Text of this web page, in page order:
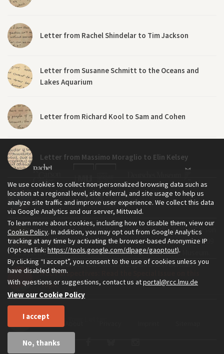
Letter from Rachel Shindelar to Tim Jackson
Letter from Susanne Schmitt to the Oceans and
Lakes Aquarium
Letter from Richard Kool to Sam and Cohen
Letter from Massimo Moraglio to Elin Kelsey
Reader Response: Richard Christian
Reader Response: Mark Wilson
RCC Perspectives: Read the Special Issue on this
Topic
Send Us Your Letter
The Environment & Society Portal is a project of the Rachel Carson
Center for Environment and Society, an institute founded in 2009
as a joint initiative of LMU Munich and the Deutsches Museum.
Read more about the Portal inEnglishand inGerman.
Home
We use cookies to collect non-personalized browsing data such as
location at a regional level, site referral, and site usage to help us
analyze site traffic and improve user experience. We collect this data
via Google Analytics and our server, Mittwald.
To learn more about cookies, including how to disable them, view our
Cookie Policy. In addition, you may opt out from Google Analytics
tracking at any time by activating the browser-based Anonymize IP
(Opt-out link: https://tools.google.com/dlpage/gaoptout).
By clicking “I accept”, you consent to the use of cookies unless you
have disabled them.
With questions or suggestions, contact us atportal@rcc.lmu.de
View our Cookie Policy
I accept
No, thanks